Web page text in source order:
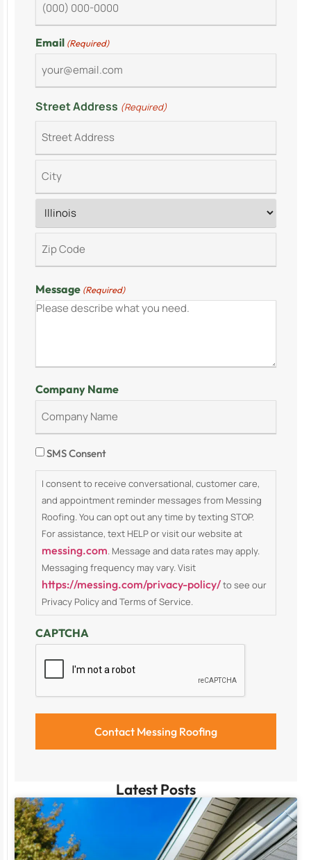
Email (Required)
Street Address (Required)
Message (Required)
Company Name
Consent
SMS Consent
I consent to receive conversational, customer care,
and appointment reminder messages from Messing
Roofing. You can opt out any time by texting STOP.
For assistance, text HELP or visit our website at
messing.com. Message and data rates may apply.
Messaging frequency may vary. Visit
https://messing.com/privacy-policy/to see our
Privacy Policy and Terms of Service.
CAPTCHA
Latest Posts